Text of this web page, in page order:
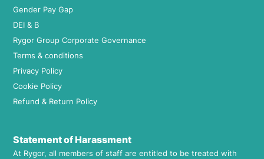
Gender Pay Gap
DEI & B
Rygor Group Corporate Governance
Terms & conditions
Privacy Policy
Cookie Policy
Refund & Return Policy
Statement of Harassment
At Rygor, all members of staff are entitled to be treated with